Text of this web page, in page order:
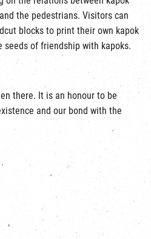
the pedestrians. Visitors can
blocks to print their own kapok
seeds of friendship with kapoks.
there. It is an honour to be
and our bond with the